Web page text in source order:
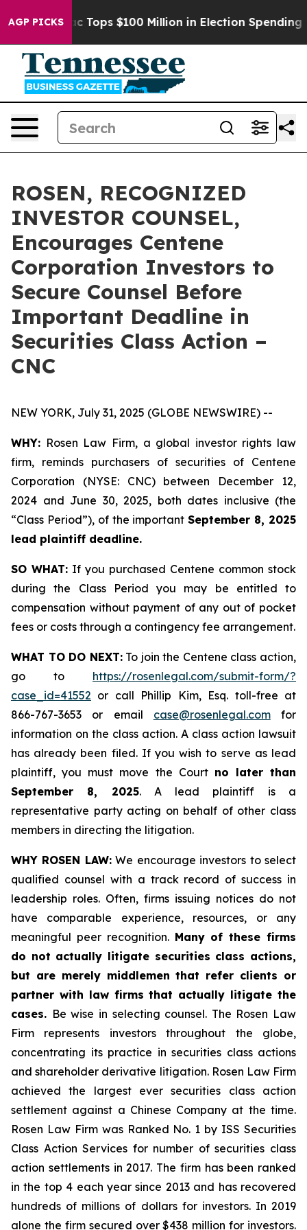
AGP PICKS
her Aipac Tops $100 Million in Election Spending for
ROSEN, RECOGNIZED
INVESTOR COUNSEL,
Encourages Centene
Corporation Investors to
Secure Counsel Before
Important Deadline in
Securities Class Action –
CNC
NEW YORK, July 31, 2025 (GLOBE NEWSWIRE) --
WHY: Rosen Law Firm, a global investor rights law
firm, reminds purchasers of securities of Centene
Corporation (NYSE: CNC) between December 12,
2024 and June 30, 2025, both dates inclusive (the
“Class Period”), of the importantSeptember 8, 2025
lead plaintiff deadline.
SO WHAT: If you purchased Centene common stock
during the Class Period you may be entitled to
compensation without payment of any out of pocket
fees or costs through a contingency fee arrangement.
WHAT TO DO NEXT:To join the Centene class action,
go to https://rosenlegal.com/submit-form/?
case_id=41552 or call Phillip Kim, Esq. toll-free at
866-767-3653 or email case@rosenlegal.comfor
information on the class action. A class action lawsuit
has already been filed. If you wish to serve as lead
plaintiff, you must move the Court no later than
September 8, 2025. A lead plaintiff is a
representative party acting on behalf of other class
members in directing the litigation.
WHY ROSEN LAW:We encourage investors to select
qualified counsel with a track record of success in
leadership roles. Often, firms issuing notices do not
have comparable experience, resources, or any
meaningful peer recognition. Many of these firms
do not actually litigate securities class actions,
but are merely middlemen that refer clients or
partner with law firms that actually litigate the
cases. Be wise in selecting counsel. The Rosen Law
Firm represents investors throughout the globe,
concentrating its practice in securities class actions
and shareholder derivative litigation. Rosen Law Firm
achieved the largest ever securities class action
settlement against a Chinese Company at the time.
Rosen Law Firm was Ranked No. 1 by ISS Securities
Class Action Services for number of securities class
action settlements in 2017. The firm has been ranked
in the top 4 each year since 2013 and has recovered
hundreds of millions of dollars for investors. In 2019
alone the firm secured over $438 million for investors.